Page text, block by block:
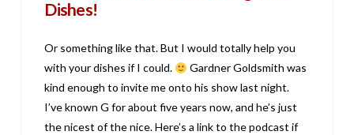
Dishes!
Or something like that. But I would totally help you
with your dishes if I could.
Gardner Goldsmith was
kind enough to invite me onto his show last night.
I’ve known G for about five years now, and he’s just
the nicest of the nice. Here’s a link to the podcast if